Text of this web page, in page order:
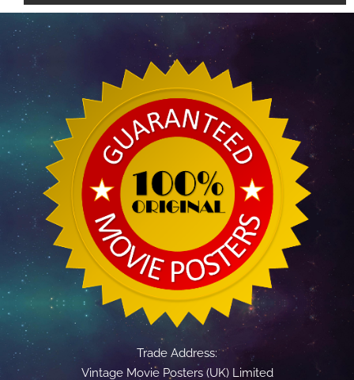
Trade Address:
Vintage Movie Posters (UK) Limited